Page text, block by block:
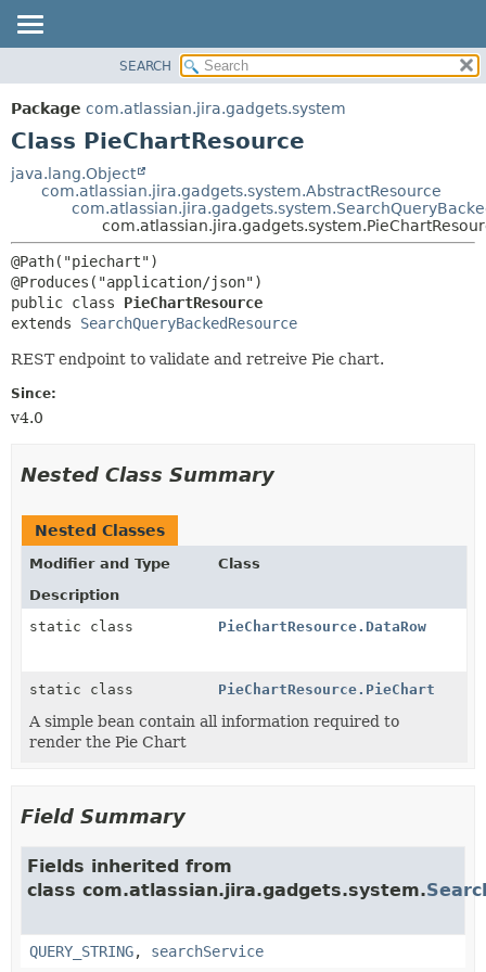
PACKAGE
CLASS
TREE
HELP
METHOD
DETAIL:
SEARCH
Package com.atlassian.jira.gadgets.system
Class PieChartResource
java.lang.Object
com.atlassian.jira.gadgets.system.AbstractResource
@Path("piechart")
public class PieChartResource
extends SearchQueryBackedResource
REST endpoint to validate and retreive Pie chart.
Since:
v4.0
Nested Class Summary
Nested Classes
Modifier and Type
Class
Description
static class
PieChartResource.DataRow
static class PieChartResource.PieChart
A simple bean contain all information required to
render the Pie Chart
Field Summary
Fields inherited from
class com.atlassian.jira.gadgets.system.
QUERY_STRING, searchService